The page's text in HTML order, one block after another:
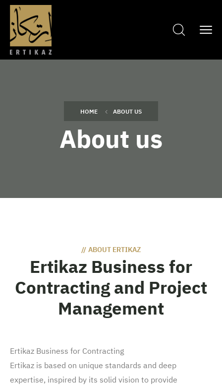
HOME ABOUT US
About us
//ABOUT ERTIKAZ
Ertikaz Business for
Contracting and Project
Management
Ertikaz Business for Contracting
Ertikaz is based on unique standards and deep
expertise, inspired by its solid vision to provide